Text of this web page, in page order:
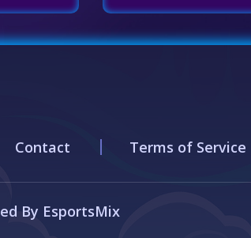
Contact Terms of Service
By EsportsMix